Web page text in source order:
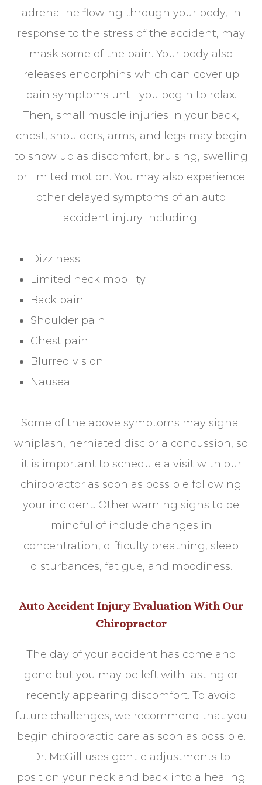
adrenaline flowing through your body, in
response to the stress of the accident, may
mask some of the pain. Your body also
releases endorphins which can cover up
pain symptoms until you begin to relax.
Then, small muscle injuries in your back,
chest, shoulders, arms, and legs may begin
to show up as discomfort, bruising, swelling
or limited motion. You may also experience
other delayed symptoms of an auto
accident injury including:
Dizziness
Limited neck mobility
Back pain
Shoulder pain
Chest pain
Blurred vision
Nausea
Some of the above symptoms may signal
whiplash, herniated disc or a concussion, so
it is important to schedule a visit with our
chiropractor as soon as possible following
your incident. Other warning signs to be
mindful of include changes in
concentration, difficulty breathing, sleep
disturbances, fatigue, and moodiness.
Auto Accident Injury Evaluation With Our
Chiropractor
The day of your accident has come and
gone but you may be left with lasting or
recently appearing discomfort. To avoid
future challenges, we recommend that you
begin chiropractic care as soon as possible.
Dr. McGill uses gentle adjustments to
position your neck and back into a healing